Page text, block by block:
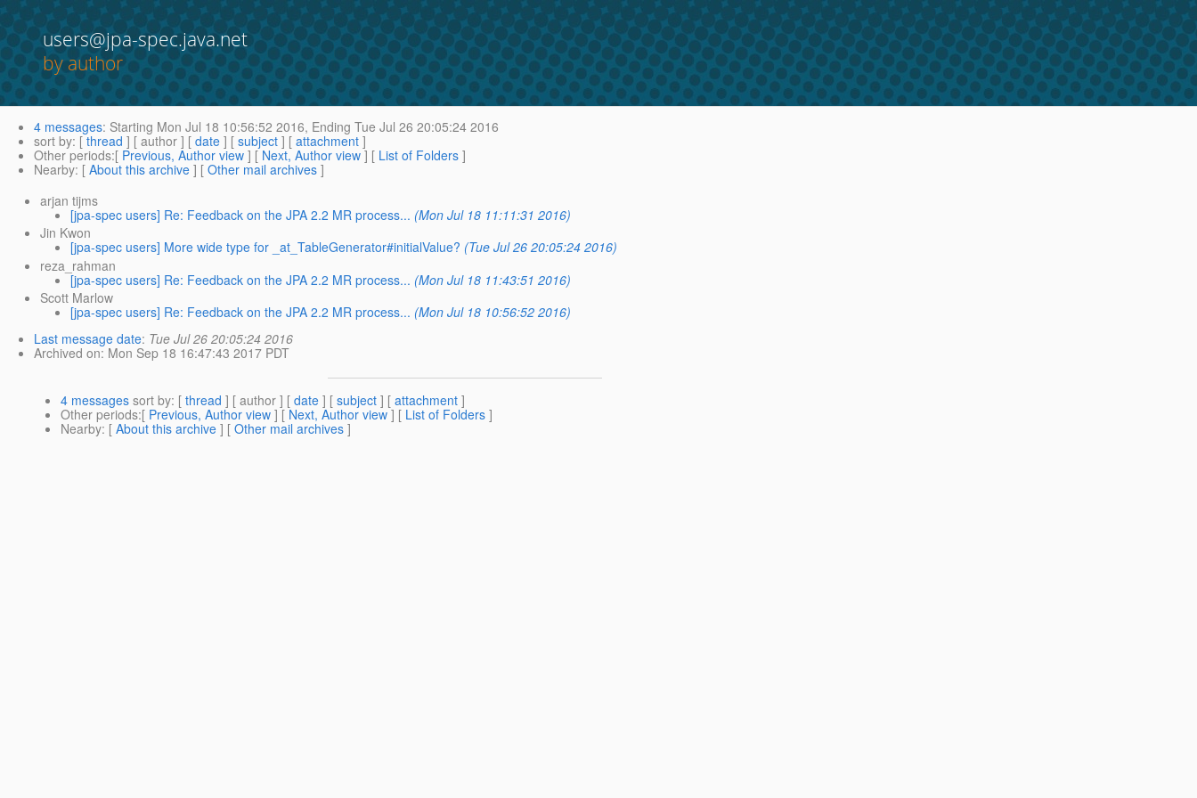
users@jpa-spec.java.net
by author
4 messages: Starting Mon Jul 18 10:56:52 2016, Ending Tue Jul 26 20:05:24 2016
sort by: [ thread ] [ author ] [ date ] [ subject ] [ attachment ]
Other periods:[ Previous, Author view ] [ Next, Author view ] [ List of Folders ]
Nearby: [ About this archive ] [ Other mail archives ]
arjan tijms
[jpa-spec users] Re: Feedback on the JPA 2.2 MR process... (Mon Jul 18 11:11:31 2016)
Jin Kwon
[jpa-spec users] More wide type for _at_TableGenerator#initialValue? (Tue Jul 26 20:05:24 2016)
reza_rahman
[jpa-spec users] Re: Feedback on the JPA 2.2 MR process... (Mon Jul 18 11:43:51 2016)
Scott Marlow
[jpa-spec users] Re: Feedback on the JPA 2.2 MR process... (Mon Jul 18 10:56:52 2016)
Last message date: Tue Jul 26 20:05:24 2016
Archived on: Mon Sep 18 16:47:43 2017 PDT
4 messages sort by: [ thread ] [ author ] [ date ] [ subject ] [ attachment ]
Other periods:[ Previous, Author view ] [Next, Author view] [ List of Folders ]
Nearby: [ About this archive ] [ Other mail archives ]